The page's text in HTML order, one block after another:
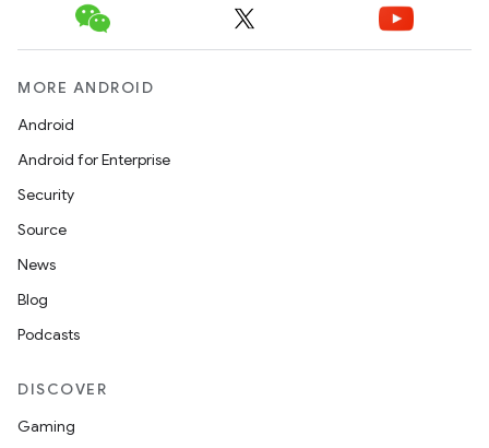
MORE ANDROID
Android
Android for Enterprise
Security
Source
News
Blog
Podcasts
DISCOVER
Gaming